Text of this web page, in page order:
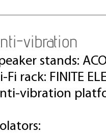
vibration
stands:
Fi rack: FINITE
vibration